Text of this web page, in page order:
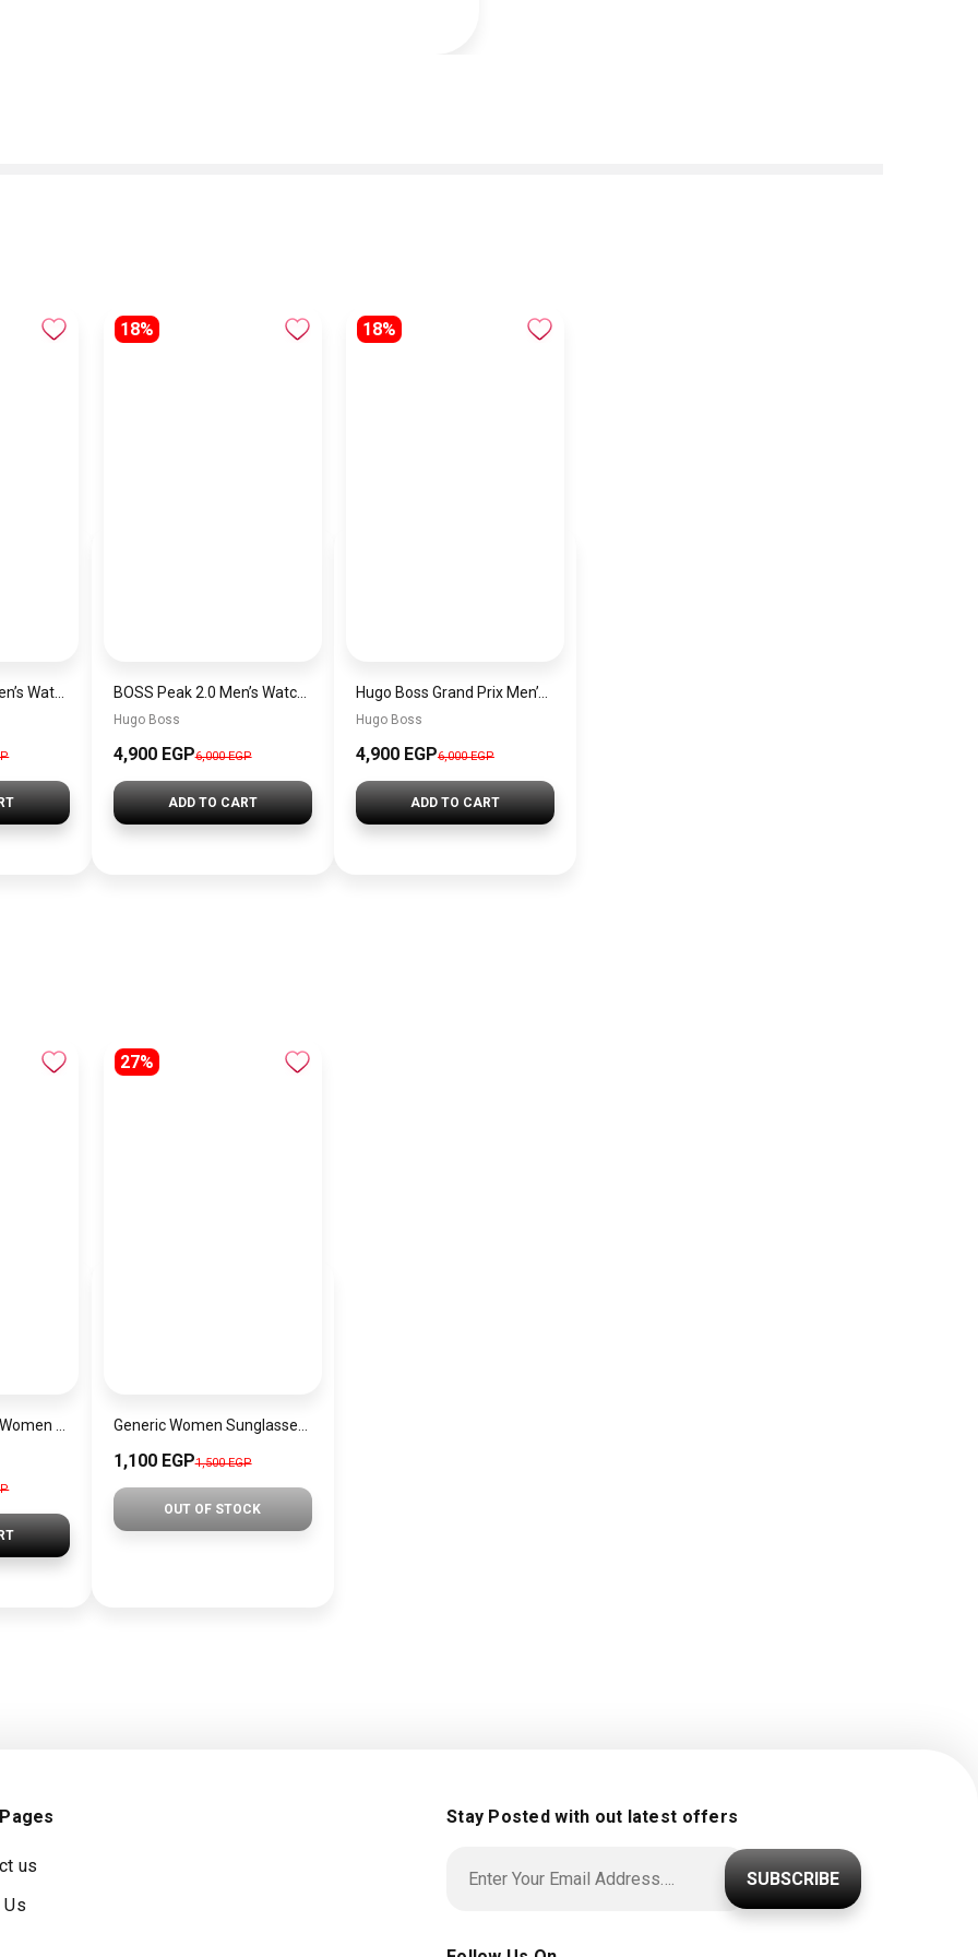
18%
BOSS Peak 2.0 Men’s Watch 1514188 – Black Dial Chronograph & Black Leather Strap
Hugo Boss
4,900 EGP6,000 EGP
ADD TO CART
18%
Hugo Boss Grand Prix Men’s Watch 1514265 – Green Dial Chronograph & Silver Stainless Steel Strap 40mm
Hugo Boss
4,900 EGP6,000 EGP
ADD TO CART
27%
1,100 EGP1,500 EGP
OUT OF STOCK
us
Us
Stay Posted with out latest offers
SUBSCRIBE